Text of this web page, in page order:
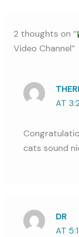
2 thoughts on “
Video Channel”
AT
cats sound
DR
AT